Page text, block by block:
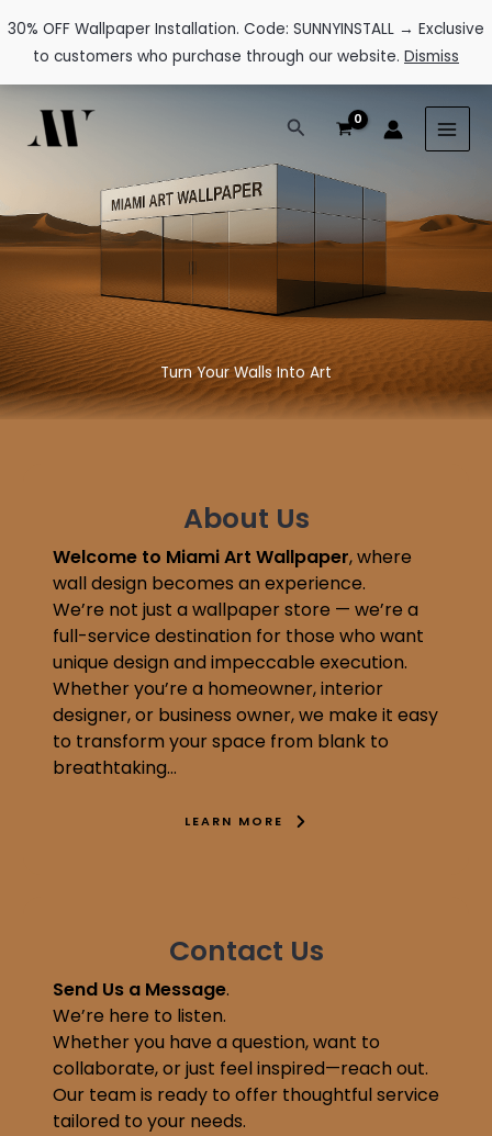
30% OFF Wallpaper Installation. Code: SUNNYINSTALL → Exclusive
to customers who purchase through our website. Dismiss
content
Search
Turn Your Walls Into Art
About Us
Welcome to Miami Art Wallpaper, where
wall design becomes an experience.
We’re not just a wallpaper store — we’re a
full-service destination for those who want
unique design and impeccable execution.
Whether you’re a homeowner, interior
designer, or business owner, we make it easy
to transform your space from blank to
breathtaking…
LEARN MORE
Contact Us
Send Us a Message.
We’re here to listen.
Whether you have a question, want to
collaborate, or just feel inspired—reach out.
Our team is ready to offer thoughtful service
tailored to your needs.